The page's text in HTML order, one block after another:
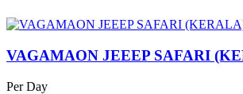
VAGAMAON JEEEP SAFARI
Per Day